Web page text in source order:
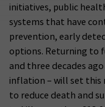
initiatives, public
systems that have
prevention, early
options. Returning to
and three decades
inflation – will set this
to reduce death and